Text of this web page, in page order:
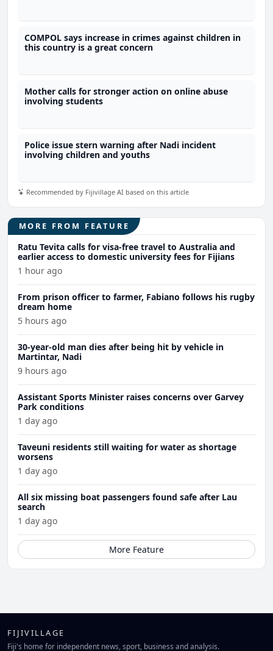
COMPOL says increase in crimes against children in
this country is a great concern
Mother calls for stronger action on online abuse
involving students
Police issue stern warning after Nadi incident
involving children and youths
Recommended by Fijivillage AI based on this article
MORE FROM FEATURE
Ratu Tevita calls for visa-free travel to Australia and
earlier access to domestic university fees for Fijians
1 hour ago
From prison officer to farmer, Fabiano follows his rugby
dream home
5 hours ago
30-year-old man dies after being hit by vehicle in
Martintar, Nadi
9 hours ago
Assistant Sports Minister raises concerns over Garvey
Park conditions
1 day ago
Taveuni residents still waiting for water as shortage
worsens
1 day ago
All six missing boat passengers found safe after Lau
search
1 day ago
More Feature
FIJIVILLAGE
Fiji's home for independent news, sport, business and analysis.